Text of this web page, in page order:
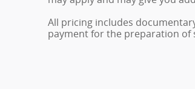
All pricing includes
payment for the preparation of